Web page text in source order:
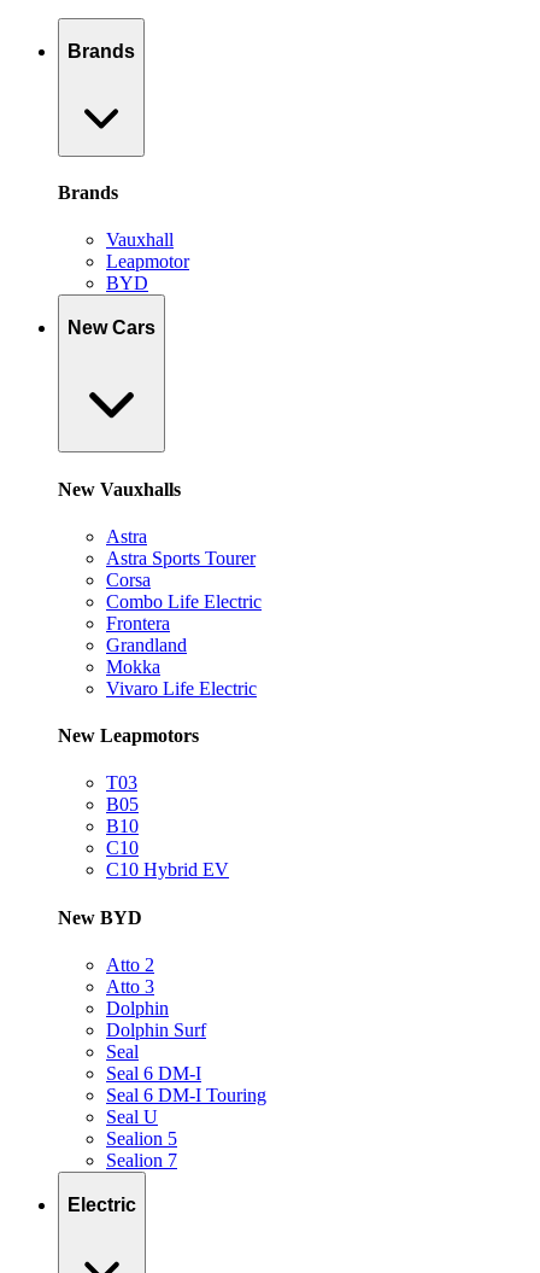
Brands
Brands
Vauxhall
Leapmotor
BYD
New Cars
New Vauxhalls
Astra
Astra Sports Tourer
Corsa
Combo Life Electric
Frontera
Grandland
Mokka
Vivaro Life Electric
New Leapmotors
T03
B05
B10
C10
C10 Hybrid EV
New BYD
Atto 2
Atto 3
Dolphin
Dolphin Surf
Seal
Seal 6 DM-I
Seal 6 DM-I Touring
Seal U
Sealion 5
Sealion 7
Electric